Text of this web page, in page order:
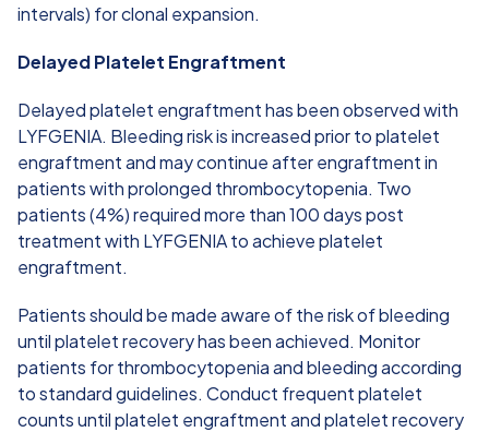
intervals) for clonal expansion.
Delayed Platelet Engraftment
Delayed platelet engraftment has been observed with
LYFGENIA. Bleeding risk is increased prior to platelet
engraftment and may continue after engraftment in
patients with prolonged thrombocytopenia. Two
patients (4%) required more than 100 days post
treatment with LYFGENIA to achieve platelet
engraftment.
Patients should be made aware of the risk of bleeding
until platelet recovery has been achieved. Monitor
patients for thrombocytopenia and bleeding according
to standard guidelines. Conduct frequent platelet
counts until platelet engraftment and platelet recovery